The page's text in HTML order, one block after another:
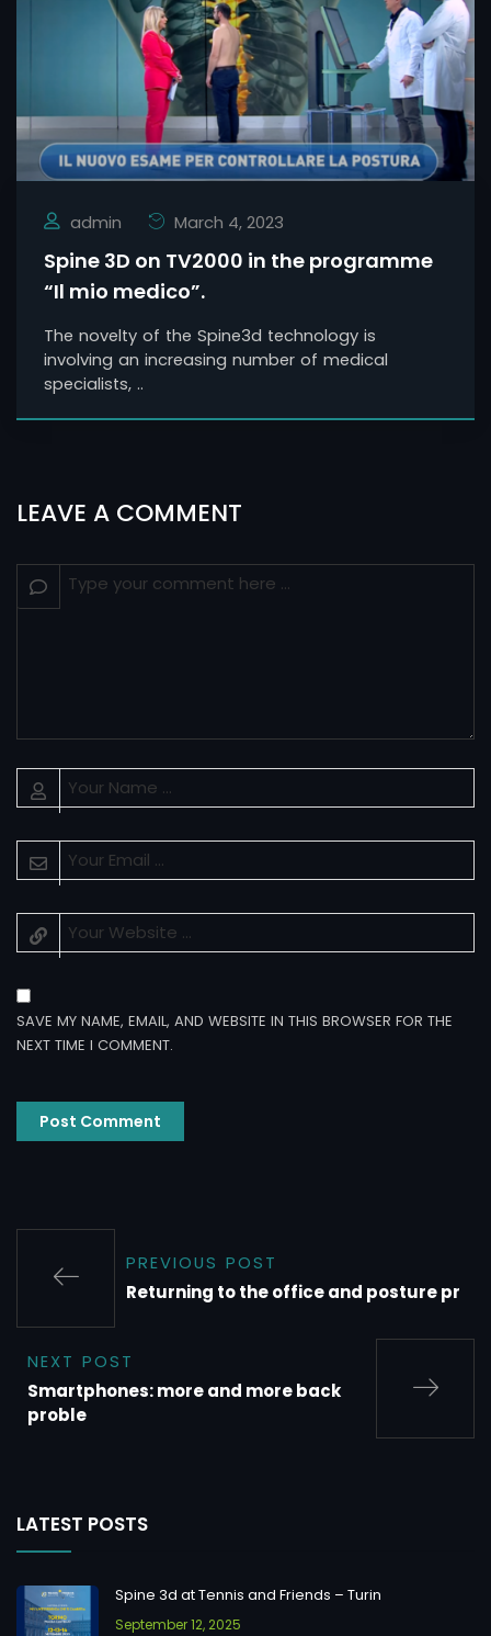
admin March 4, 2023
Spine 3D on TV2000 in the programme
“Il mio medico”.
The novelty of the Spine3d technology is
involving an increasing number of medical
specialists, ..
LEAVE A COMMENT
SAVE MY NAME, EMAIL, AND WEBSITE IN THIS BROWSER FOR THE
NEXT TIME I COMMENT.
PREVIOUS POST
Returning to the office and posture pr
NEXT POST
Smartphones: more and more back
proble
LATEST POSTS
Spine 3d at Tennis and Friends – Turin
September 12, 2025